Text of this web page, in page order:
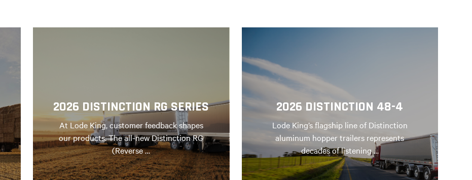
2026 DISTINCTION RG SERIES
At Lode King, customer feedback shapes
our products. The all-new Distinction RG
(Reverse …
2026 DISTINCTION 48-4
Lode King’s flagship line of Distinction
aluminum hopper trailers represents
decades of listening …